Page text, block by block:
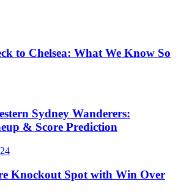
to Chelsea: What We Know So
Sydney Wanderers:
& Score Prediction
Knockout Spot with Win Over